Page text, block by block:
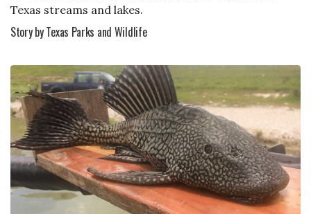
Texas streams and lakes.
Story by Texas Parks and Wildlife